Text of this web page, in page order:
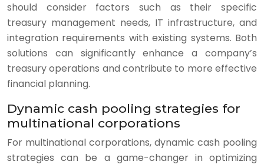
should consider factors such as their specific
treasury management needs, IT infrastructure, and
integration requirements with existing systems. Both
solutions can significantly enhance a company’s
treasury operations and contribute to more effective
financial planning.
Dynamic cash pooling strategies for
multinational corporations
For multinational corporations, dynamic cash pooling
strategies can be a game-changer in optimizing